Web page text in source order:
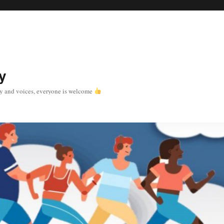
voices, everyone is welcome